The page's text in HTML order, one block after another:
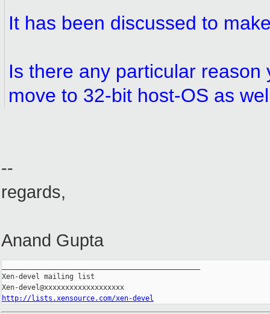
It has been discussed to
Is there any particular
move to 32-bit host-OS as
--
regards,
Anand Gupta
Xen-devel mailing list
http://lists.xensource.com/xen-devel